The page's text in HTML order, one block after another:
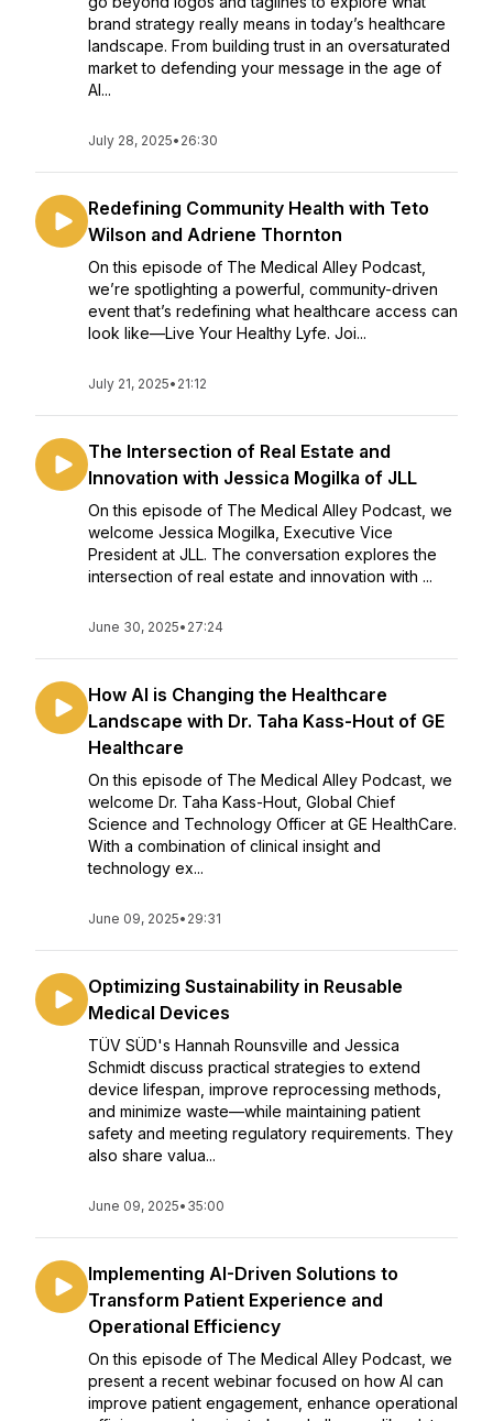
brand strategy really means in today’s healthcare
landscape. From building trust in an oversaturated
market to defending your message in the age of
AI...
July 28, 2025• 26:30
Redefining Community Health with Teto
Wilson and Adriene Thornton
On this episode of The Medical Alley Podcast,
we’re spotlighting a powerful, community-driven
event that’s redefining what healthcare access can
look like—Live Your Healthy Lyfe. Joi...
July 21, 2025• 21:12
The Intersection of Real Estate and
Innovation with Jessica Mogilka of JLL
On this episode of The Medical Alley Podcast, we
welcome Jessica Mogilka, Executive Vice
President at JLL. The conversation explores the
intersection of real estate and innovation with ...
June 30, 2025• 27:24
How AI is Changing the Healthcare
Landscape with Dr. Taha Kass-Hout of GE
Healthcare
On this episode of The Medical Alley Podcast, we
welcome Dr. Taha Kass-Hout, Global Chief
Science and Technology Officer at GE HealthCare.
With a combination of clinical insight and
technology ex...
June 09, 2025• 29:31
Optimizing Sustainability in Reusable
Medical Devices
TÜV SÜD's Hannah Rounsville and Jessica
Schmidt discuss practical strategies to extend
device lifespan, improve reprocessing methods,
and minimize waste—while maintaining patient
safety and meeting regulatory requirements. They
also share valua...
June 09, 2025• 35:00
Implementing AI-Driven Solutions to
Transform Patient Experience and
Operational Efficiency
On this episode of The Medical Alley Podcast, we
present a recent webinar focused on how AI can
improve patient engagement, enhance operational